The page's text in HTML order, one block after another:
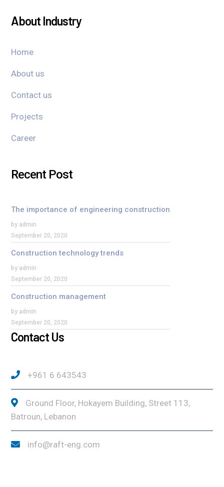
About Industry
Home
About us
Contact us
Projects
Career
Recent Post
The importance of engineering construction
by admin
September 20, 2020
Construction technology trends
by admin
September 20, 2020
Construction management
by admin
September 20, 2020
Contact Us
+961 6 643543
Ground Floor, Hokayem Building, Street 113,
Batroun, Lebanon
info@raft-eng.com